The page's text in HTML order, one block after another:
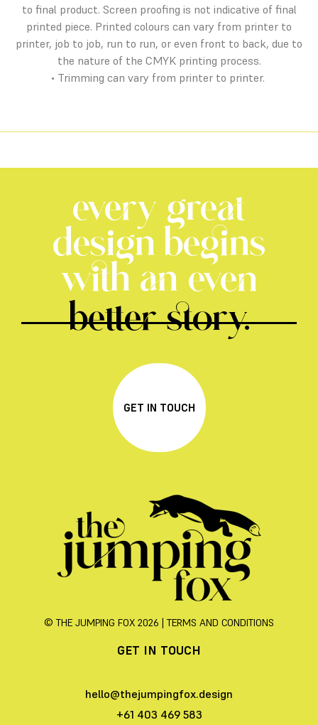
to final product. Screen proofing is not indicative of final
printed piece. Printed colours can vary from printer to
printer, job to job, run to run, or even front to back, due to
the nature of the CMYK printing process.
• Trimming can vary from printer to printer.
every great
design begins
with an even
better story.
GET IN TOUCH
© THE JUMPING FOX 2026 | TERMS AND CONDITIONS
GET IN TOUCH
hello@thejumpingfox.design
+61 403 469 583